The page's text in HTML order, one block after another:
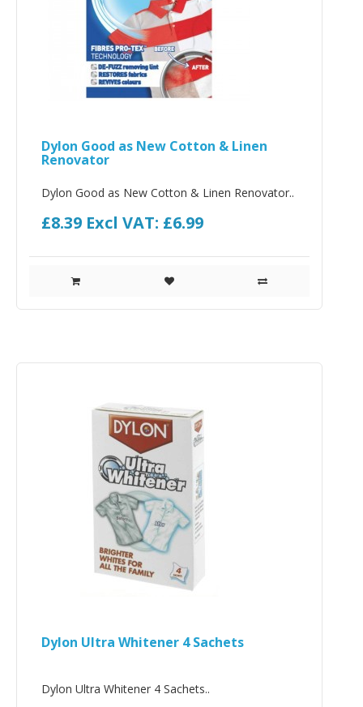
Dylon Good as New Cotton & Linen
Renovator
Dylon Good as New Cotton & Linen Renovator..
£8.39 Excl VAT: £6.99
Dylon Ultra Whitener 4 Sachets
Dylon Ultra Whitener 4 Sachets..